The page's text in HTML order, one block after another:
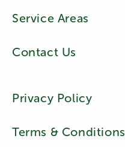
Service Areas
Contact Us
Privacy Policy
Terms & Conditions